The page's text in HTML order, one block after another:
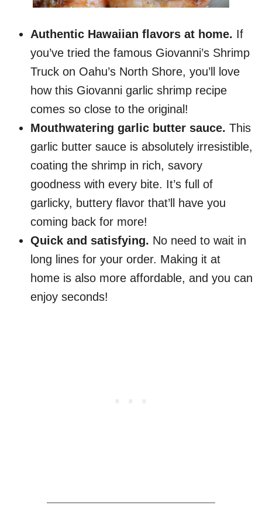
Authentic Hawaiian flavors at home. If
you’ve tried the famous Giovanni’s Shrimp
Truck on Oahu’s North Shore, you’ll love
how this Giovanni garlic shrimp recipe
comes so close to the original!
Mouthwatering garlic butter sauce. This
garlic butter sauce is absolutely irresistible,
coating the shrimp in rich, savory
goodness with every bite. It’s full of
garlicky, buttery flavor that’ll have you
coming back for more!
Quick and satisfying. No need to wait in
long lines for your order. Making it at
home is also more affordable, and you can
enjoy seconds!